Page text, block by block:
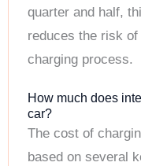
quarter and half,
reduces the risk
charging process.
How much does
car?
The cost of
based on several